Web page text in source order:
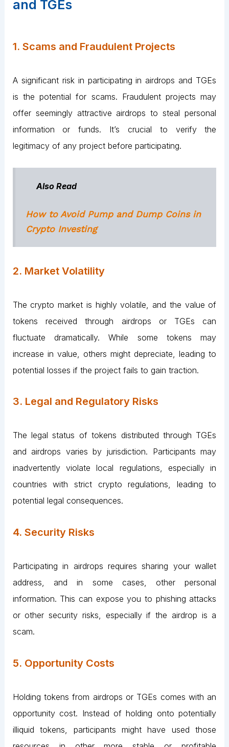
and TGEs
1. Scams and Fraudulent Projects
A significant risk in participating in airdrops and TGEs
is the potential for scams. Fraudulent projects may
offer seemingly attractive airdrops to steal personal
information or funds. It’s crucial to verify the
legitimacy of any project before participating.
Also Read
How to Avoid Pump and Dump Coins in
Crypto Investing
2. Market Volatility
The crypto market is highly volatile, and the value of
tokens received through airdrops or TGEs can
fluctuate dramatically. While some tokens may
increase in value, others might depreciate, leading to
potential losses if the project fails to gain traction.
3. Legal and Regulatory Risks
The legal status of tokens distributed through TGEs
and airdrops varies by jurisdiction. Participants may
inadvertently violate local regulations, especially in
countries with strict crypto regulations, leading to
potential legal consequences.
4. Security Risks
Participating in airdrops requires sharing your wallet
address, and in some cases, other personal
information. This can expose you to phishing attacks
or other security risks, especially if the airdrop is a
scam.
5. Opportunity Costs
Holding tokens from airdrops or TGEs comes with an
opportunity cost. Instead of holding onto potentially
illiquid tokens, participants might have used those